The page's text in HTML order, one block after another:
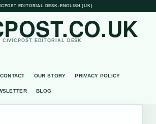
EDITORIAL DESK• ENGLISH (UK)
CIVICPOST EDITORIAL DESK
CONTACT OUR STORY PRIVACY POLICY
BLOG